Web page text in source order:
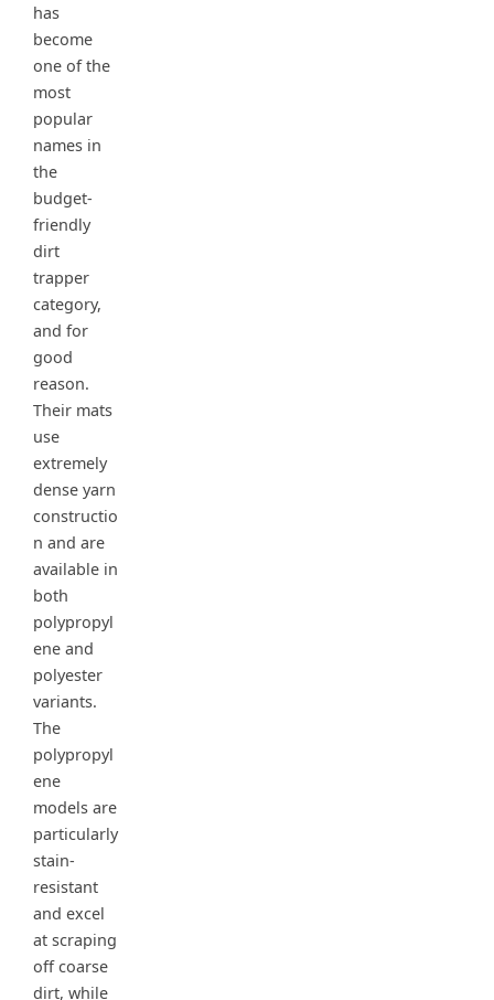
has
become
one of the
most
popular
names in
the
budget-
friendly
dirt
trapper
category,
and for
good
reason.
Their mats
use
extremely
dense yarn
constructio
n and are
available in
both
polypropyl
ene and
polyester
variants.
The
polypropyl
ene
models are
particularly
stain-
resistant
and excel
at scraping
off coarse
dirt, while